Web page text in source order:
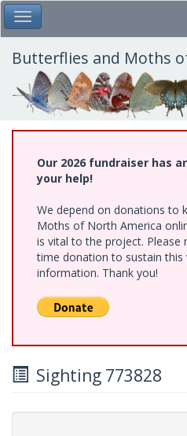
Skip
to
main
content
Toggle Main Menu
Butterflies and Moths
Our 2026 fundraiser has
your help!
We depend on donations to
Moths of North America
is vital to the project. Please
time donation to sustain this
information. Thank you!
Sighting 773828